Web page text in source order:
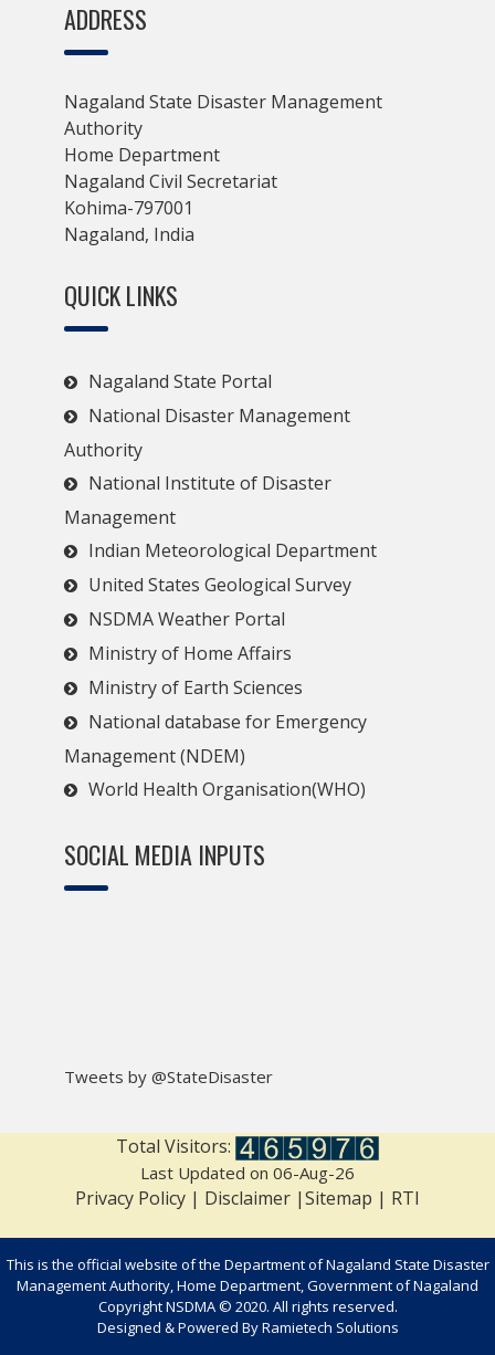
ADDRESS
Nagaland State Disaster Management
Authority
Home Department
Nagaland Civil Secretariat
Kohima-797001
Nagaland, India
QUICK LINKS
Nagaland State Portal
National Disaster Management
Authority
National Institute of Disaster
Management
Indian Meteorological Department
United States Geological Survey
NSDMA Weather Portal
Ministry of Home Affairs
Ministry of Earth Sciences
National database for Emergency
Management (NDEM)
World Health Organisation(WHO)
SOCIAL MEDIA INPUTS
Tweets by @StateDisaster
Total Visitors:
Last Updated on 06-Aug-26
Privacy Policy | Disclaimer |Sitemap | RTI
This is the official website of the Department of Nagaland State Disaster
Management Authority, Home Department, Government of Nagaland
Copyright NSDMA © 2020. All rights reserved.
Designed & Powered ByRamietech Solutions